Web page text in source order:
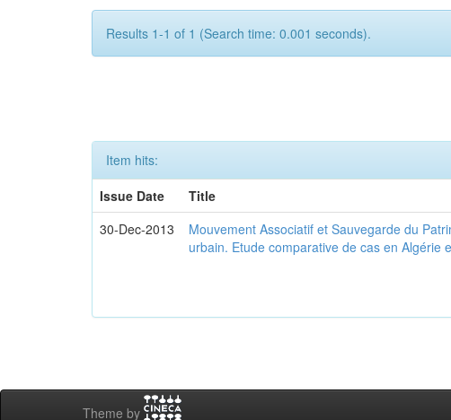
Results 1-1 of 1 (Search time: 0.001 seconds).
Item hits:
Issue Date
Title
30-Dec-2013
Mouvement Associatif et Sauvegarde du
urbain. Etude comparative de cas en Algérie
Theme by